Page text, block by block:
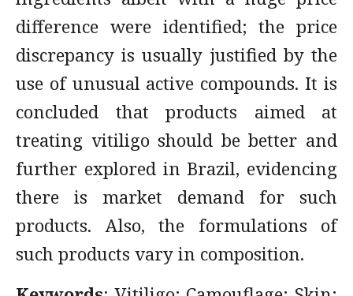
difference were identified; the price
discrepancy is usually justified by the
use of unusual active compounds. It is
concluded that products aimed at
treating vitiligo should be better and
further explored in Brazil, evidencing
there is market demand for such
products. Also, the formulations of
such products vary in composition.